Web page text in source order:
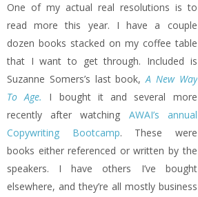
One of my actual real resolutions is to
read more this year. I have a couple
dozen books stacked on my coffee table
that I want to get through. Included is
Suzanne Somers’s last book, A New Way
To Age.
I bought it and several more
recently after watching AWAI’s annual
Copywriting Bootcamp. These were
books either referenced or written by the
speakers. I have others I’ve bought
elsewhere, and they’re all mostly business